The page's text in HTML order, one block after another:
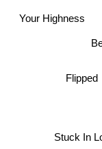
Stuck In
Your Highness
Flipped